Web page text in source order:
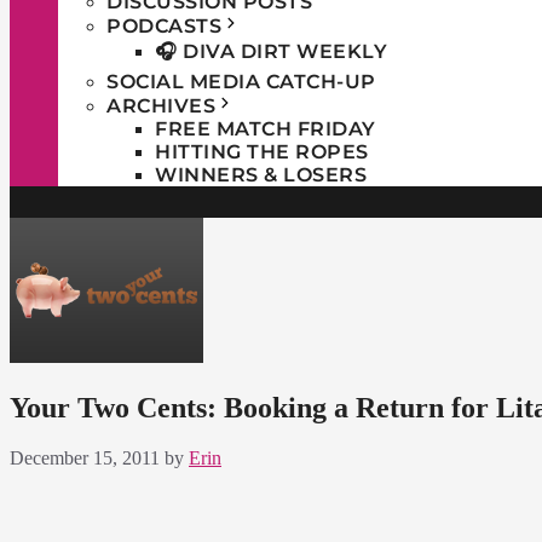
PODCASTS
🎧 DIVA DIRT WEEKLY
SOCIAL MEDIA CATCH-UP
ARCHIVES
FREE MATCH FRIDAY
HITTING THE ROPES
WINNERS & LOSERS
Your Two Cents: Booking a Return for
December 15, 2011 by Erin